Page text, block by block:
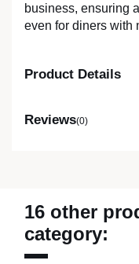
business, ensuring
even for diners with
Product Details
Reviews(0)
16 other
category: